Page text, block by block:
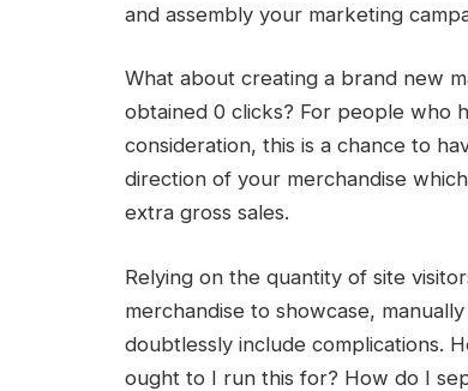
and assembly your marketing
What about creating a brand new
obtained 0 clicks? For people who
consideration, this is a chance to
direction of your merchandise
extra gross sales.
Relying on the quantity of site
merchandise to showcase,
doubtlessly include complications.
ought to I run this for? How do I